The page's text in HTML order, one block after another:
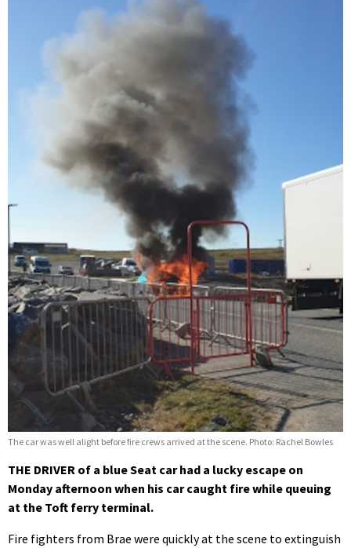
The car was well alight before fire crews arrived at the scene. Photo: Rachel Bowles
THE DRIVER of a blue Seat car had a lucky escape on
Monday afternoon when his car caught fire while queuing
at the Toft ferry terminal.
Fire fighters from Brae were quickly at the scene to extinguish